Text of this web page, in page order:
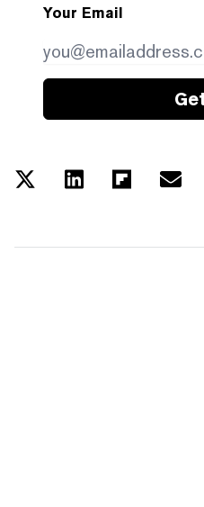
Your Email